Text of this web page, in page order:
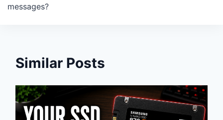
messages?
Similar Posts